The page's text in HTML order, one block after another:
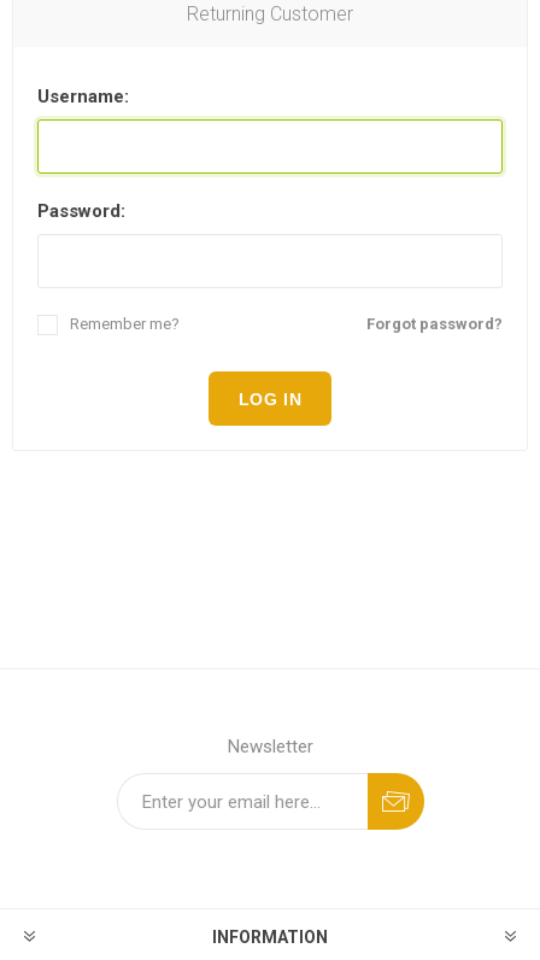
Returning Customer
Username:
Password:
Forgot password?
Remember me?
LOG IN
Newsletter
INFORMATION